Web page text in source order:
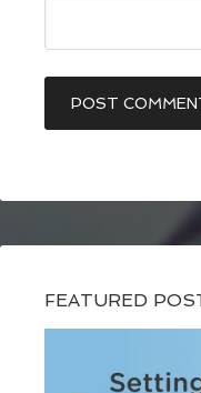
FEATURED